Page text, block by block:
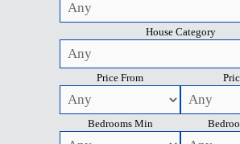
House Category
Price From
Bedrooms Min